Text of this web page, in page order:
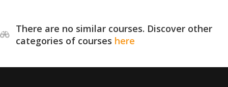
There are no similar courses. Discover other
categories of courses here